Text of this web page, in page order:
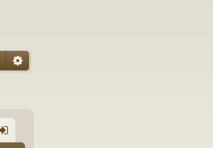
SearchAdvanced search